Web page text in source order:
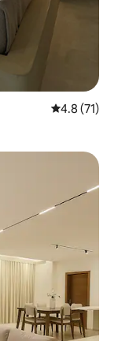
4.8 out of 5
4.8 (71)